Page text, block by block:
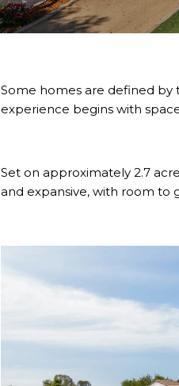
Some homes are defined by
experience begins with
Set on approximately 2.7
and expansive, with room to